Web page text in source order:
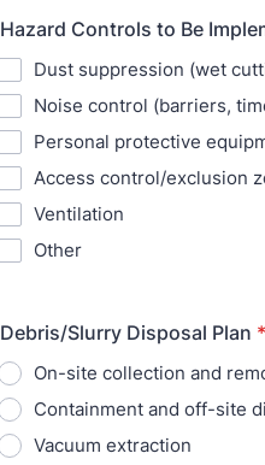
Hazard Controls to Be
Dust suppression (wet
Noise control (barriers,
Personal protective
Access control/exclusion
Ventilation
Other
Debris/Slurry Disposal Plan *
On-site collection and
Containment and off-site
Vacuum extraction